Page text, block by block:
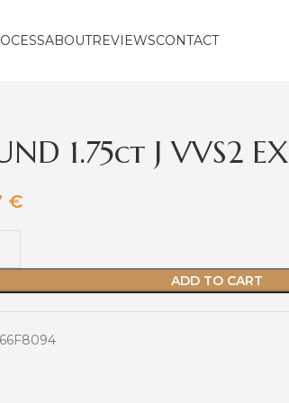
ABOUTREVIEWSCONTACT
1.75ct J VVS2
€
ADD TO CART